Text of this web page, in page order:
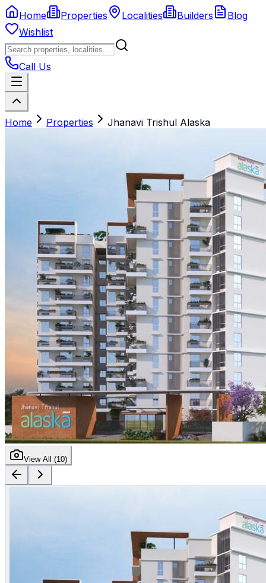
Home Properties Localities Builders
Blog
Wishlist
Call Us
Home Properties Jhanavi Trishul Alaska
View All (10)